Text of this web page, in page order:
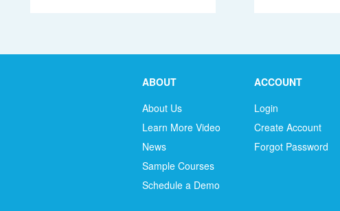
ABOUT
About Us
Learn More Video
News
Sample Courses
Schedule a Demo
ACCOUNT
Login
Create Account
Forgot Password